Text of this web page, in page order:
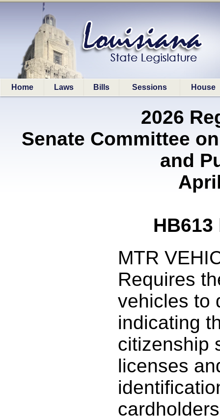
Home Laws Bills Sessions House
2026
Senate Committee
and
HB613
MTR
Requires
vehicles to
indicating
citizenship
licenses
cardholders